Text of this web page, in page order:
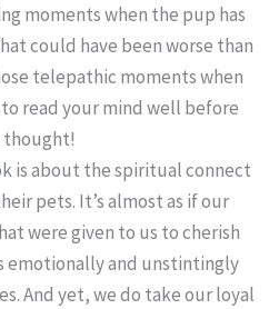
moments when the pup has
could have been worse than
telepathic moments when
read your mind well before
thought!
is about the spiritual connect
pets. It’s almost as if our
were given to us to cherish
emotionally and unstintingly
And yet, we do take our loyal